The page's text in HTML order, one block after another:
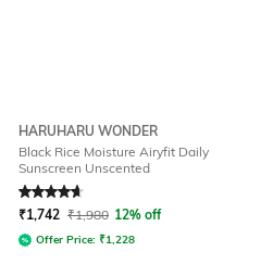
HARUHARU WONDER
Black Rice Moisture Airyfit Daily
Sunscreen Unscented
Rated4.9out of 5
₹1,742 ₹1,980 12% off
Offer Price: ₹1,228